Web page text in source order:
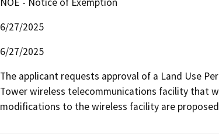
6/27/2025
6/27/2025
The applicant requests approval of a Land Use
Tower wireless telecommunications facility that